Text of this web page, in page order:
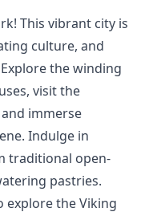
This vibrant city is
culture, and
the winding
visit the
immerse
Indulge in
traditional open-
pastries.
the Viking